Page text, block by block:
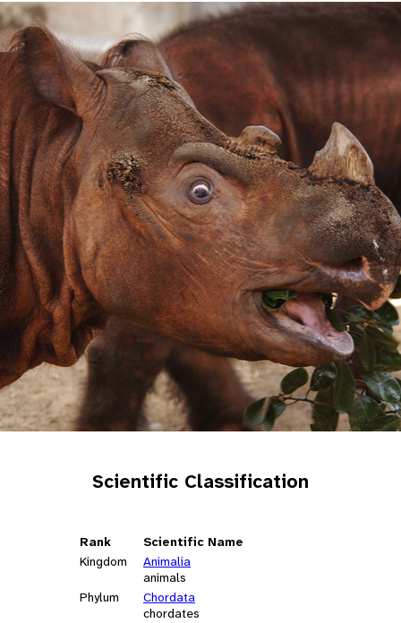
Scientific Classification
Rank
Scientific Name
Kingdom
Animalia
animals
Phylum
Chordata
chordates